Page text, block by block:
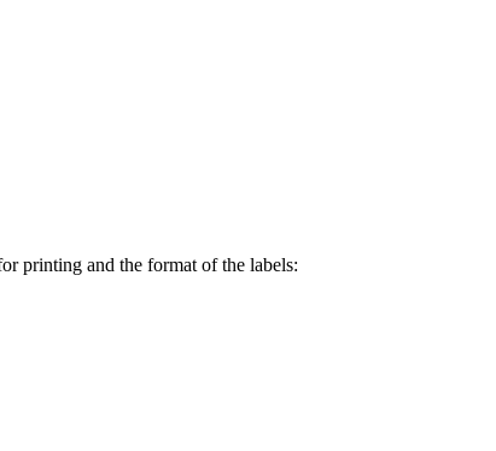
printing and the format of the labels: